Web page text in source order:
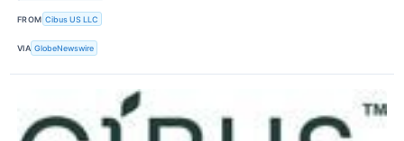
FROM Cibus US LLC
VIA GlobeNewswire